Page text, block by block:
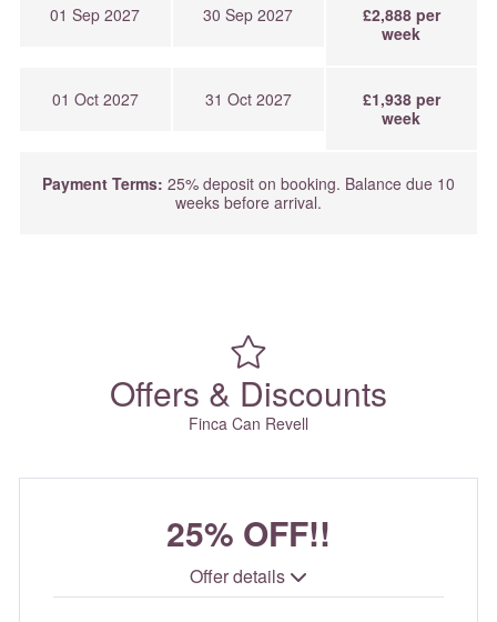
01 Sep 2027 30 Sep 2027
£2,888 per
week
01 Oct 2027 31 Oct 2027
£1,938 per
week
Payment Terms: 25% deposit on booking. Balance due 10
weeks before arrival.
Offers & Discounts
Finca Can Revell
25% OFF!!
Offer details